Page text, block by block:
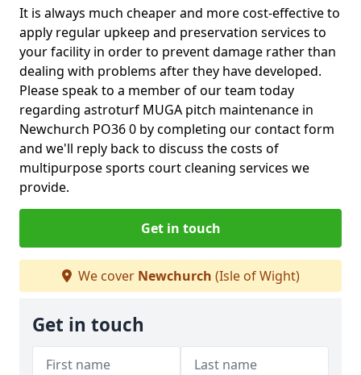
It is always much cheaper and more cost-effective to
apply regular upkeep and preservation services to
your facility in order to prevent damage rather than
dealing with problems after they have developed.
Please speak to a member of our team today
regarding astroturf MUGA pitch maintenance in
Newchurch PO36 0 by completing our contact form
and we'll reply back to discuss the costs of
multipurpose sports court cleaning services we
provide.
Get in touch
We cover Newchurch (Isle of Wight)
Get in touch